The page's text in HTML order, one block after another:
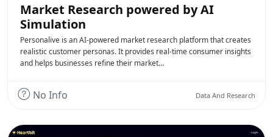
Market Research powered by AI
Simulation
Personalive is an AI-powered market research platform that creates
realistic customer personas. It provides real-time consumer insights
and helps businesses refine their market…
No Info Data And Research